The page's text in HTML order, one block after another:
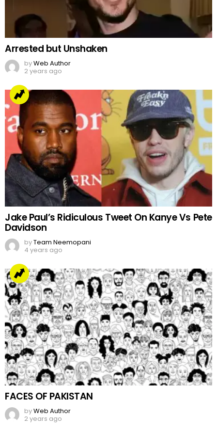
Arrested but Unshaken
byWeb Author
2 years ago
Jake Paul’s Ridiculous Tweet On Kanye Vs Pete
Davidson
byTeam Neemopani
4 years ago
FACES OF PAKISTAN
byWeb Author
2 years ago